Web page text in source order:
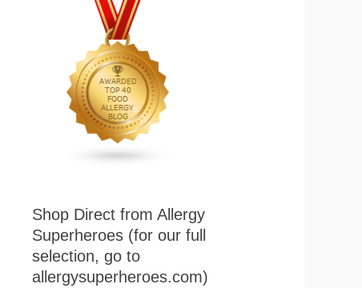
Shop Direct from Allergy
Superheroes (for our full
selection, go to
allergysuperheroes.com)